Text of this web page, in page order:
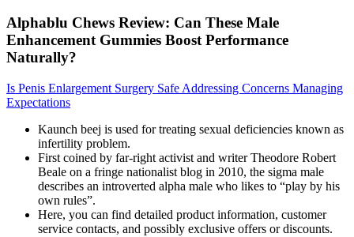
Alphablu Chews Review: Can These Male
Enhancement Gummies Boost Performance
Naturally?
Is Penis Enlargement Surgery Safe Addressing Concerns Managing
Expectations
Kaunch beej is used for treating sexual deficiencies known as
infertility problem.
First coined by far-right activist and writer Theodore Robert
Beale on a fringe nationalist blog in 2010, the sigma male
describes an introverted alpha male who likes to “play by his
own rules”.
Here, you can find detailed product information, customer
service contacts, and possibly exclusive offers or discounts.